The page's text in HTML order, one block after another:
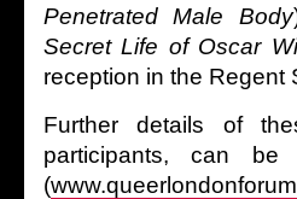
Penetrated Male Body
Secret Life of Oscar
reception in the Regent
Further details of
participants, can
(